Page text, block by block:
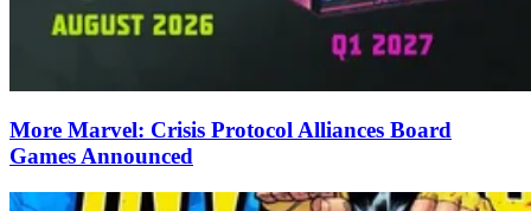
More Marvel: Crisis Protocol Alliances Board
Games Announced